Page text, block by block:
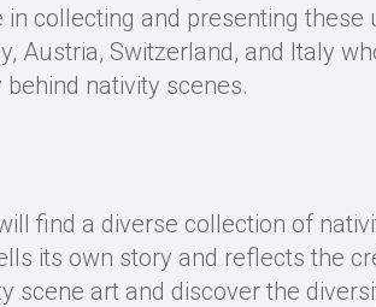
collecting and presenting
Austria, Switzerland, and Italy
nativity scenes.
find a diverse collection of
its own story and reflects the
scene art and discover the